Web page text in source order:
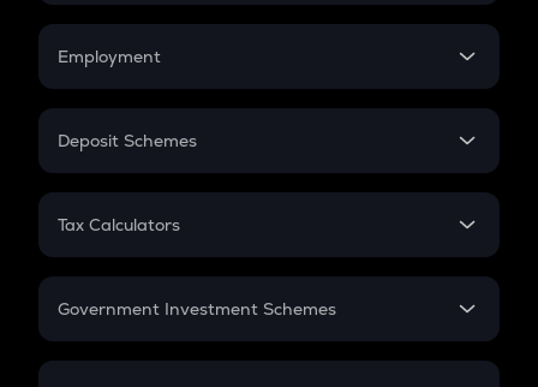
Credit Card EMI
Compound Interest
Employment
In-Hand Salary
PPF
Gratuity
Retirement
Deposit Schemes
FD
Tax Calculators
GST
Government Investment Schemes
Sukanya Samriddhu Yojana